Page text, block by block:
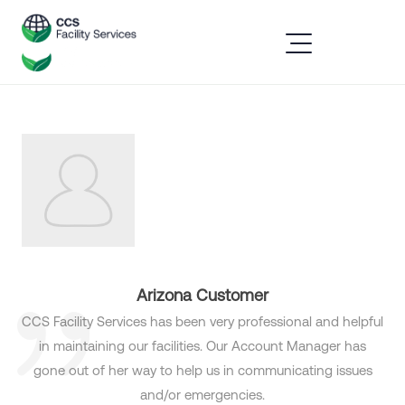
Arizona Customer
CCS Facility Services has been very professional and helpful
in maintaining our facilities. Our Account Manager has
gone out of her way to help us in communicating issues
and/or emergencies.